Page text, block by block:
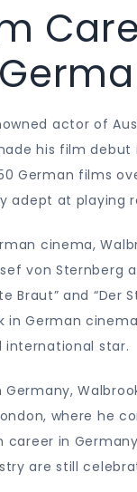
actor of
his film
German films
adept at playing
cinema,
von Sternberg
Braut” and “Der
in German
international star.
Germany,
where he
career in
are still